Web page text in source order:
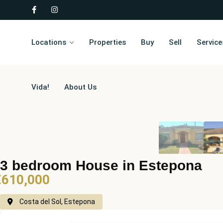
Locations Properties Buy Sell
Vida! About Us
3 bedroom House in Estepona
Costa del Sol, Estepona